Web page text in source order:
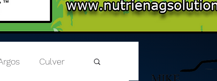
Culver